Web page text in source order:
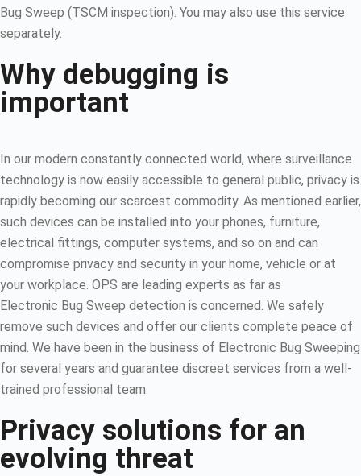
Bug Sweep (TSCM inspection). You may also use this service
separately.
Why debugging is
important
In our modern constantly connected world, where surveillance
technology is now easily accessible to general public, privacy is
rapidly becoming our scarcest commodity. As mentioned earlier,
such devices can be installed into your phones, furniture,
electrical fittings, computer systems, and so on and can
compromise privacy and security in your home, vehicle or at
your workplace. OPS are leading experts as far as
Electronic Bug Sweep detection is concerned. We safely
remove such devices and offer our clients complete peace of
mind. We have been in the business of Electronic Bug Sweeping
for several years and guarantee discreet services from a well-
trained professional team.
Privacy solutions for an
evolving threat